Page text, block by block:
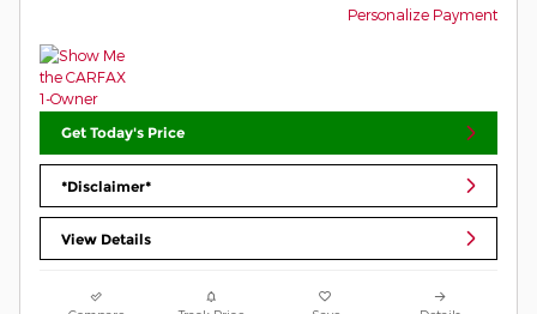
Personalize Payment
Get Today's Price
*Disclaimer*
View Details